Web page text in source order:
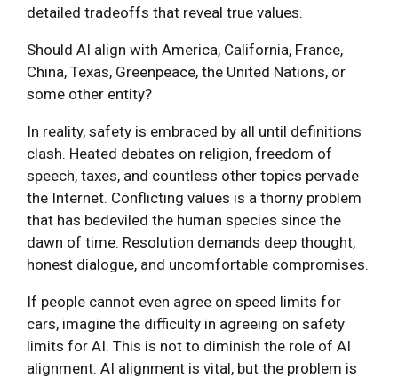
detailed tradeoffs that reveal true values.
Should AI align with America, California, France,
China, Texas, Greenpeace, the United Nations, or
some other entity?
In reality, safety is embraced by all until definitions
clash. Heated debates on religion, freedom of
speech, taxes, and countless other topics pervade
the Internet. Conflicting values is a thorny problem
that has bedeviled the human species since the
dawn of time. Resolution demands deep thought,
honest dialogue, and uncomfortable compromises.
If people cannot even agree on speed limits for
cars, imagine the difficulty in agreeing on safety
limits for AI. This is not to diminish the role of AI
alignment. AI alignment is vital, but the problem is